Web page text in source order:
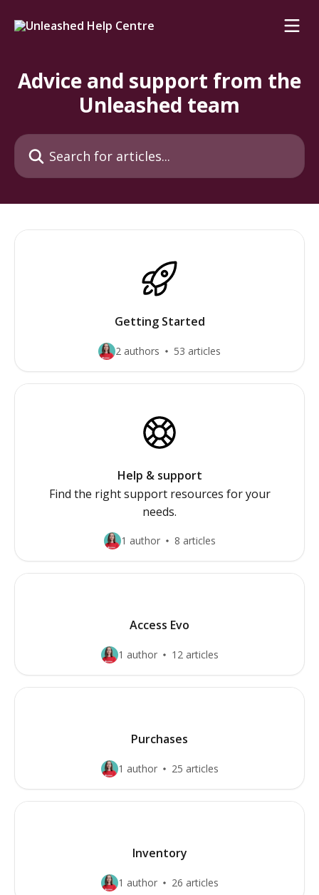
Advice and support from the
Unleashed team
Search for articles...
Getting Started
2 authors 53 articles
Help & support
Find the right support resources for your
needs.
1 author 8 articles
Access Evo
1 author 12 articles
Purchases
1 author 25 articles
Inventory
1 author 26 articles